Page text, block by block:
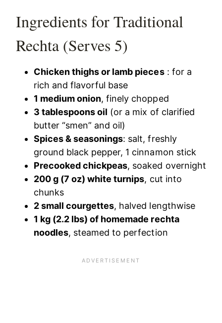
Ingredients for Traditional
Rechta (Serves 5)
Chicken thighs or lamb pieces: for a
rich and flavorful base
1 medium onion, finely chopped
3 tablespoons oil (or a mix of clarified
butter “smen” and oil)
Spices & seasonings: salt, freshly
ground black pepper, 1 cinnamon stick
Precooked chickpeas, soaked overnight
200 g (7 oz) white turnips, cut into
chunks
2 small courgettes, halved lengthwise
1 kg (2.2 lbs) of homemade rechta
noodles, steamed to perfection